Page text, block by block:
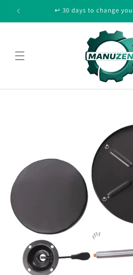
Skip to
content
↩️ 30 days to change